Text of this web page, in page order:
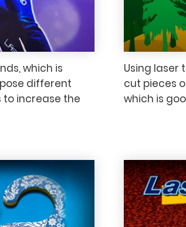
which is
different
increase the
Using laser
cut pieces
which is